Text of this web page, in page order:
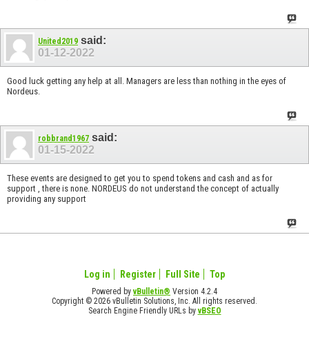
United2019 said:
01-12-2022
Good luck getting any help at all. Managers are less than nothing in the eyes of
Nordeus.
robbrand1967 said:
01-15-2022
These events are designed to get you to spend tokens and cash and as for
support , there is none. NORDEUS do not understand the concept of actually
providing any support
Log in Register Full Site Top
Powered byvBulletin® Version 4.2.4
Copyright © 2026 vBulletin Solutions, Inc. All rights reserved.
Search Engine Friendly URLs byvBSEO